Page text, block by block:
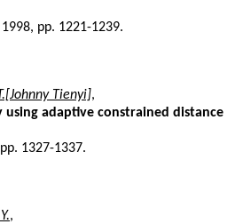
pp. 1221-1239.
Tienyi],
using adaptive constrained distance
1327-1337.
,